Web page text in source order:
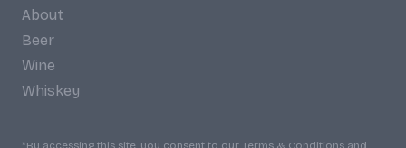
About
Beer
Wine
Whiskey